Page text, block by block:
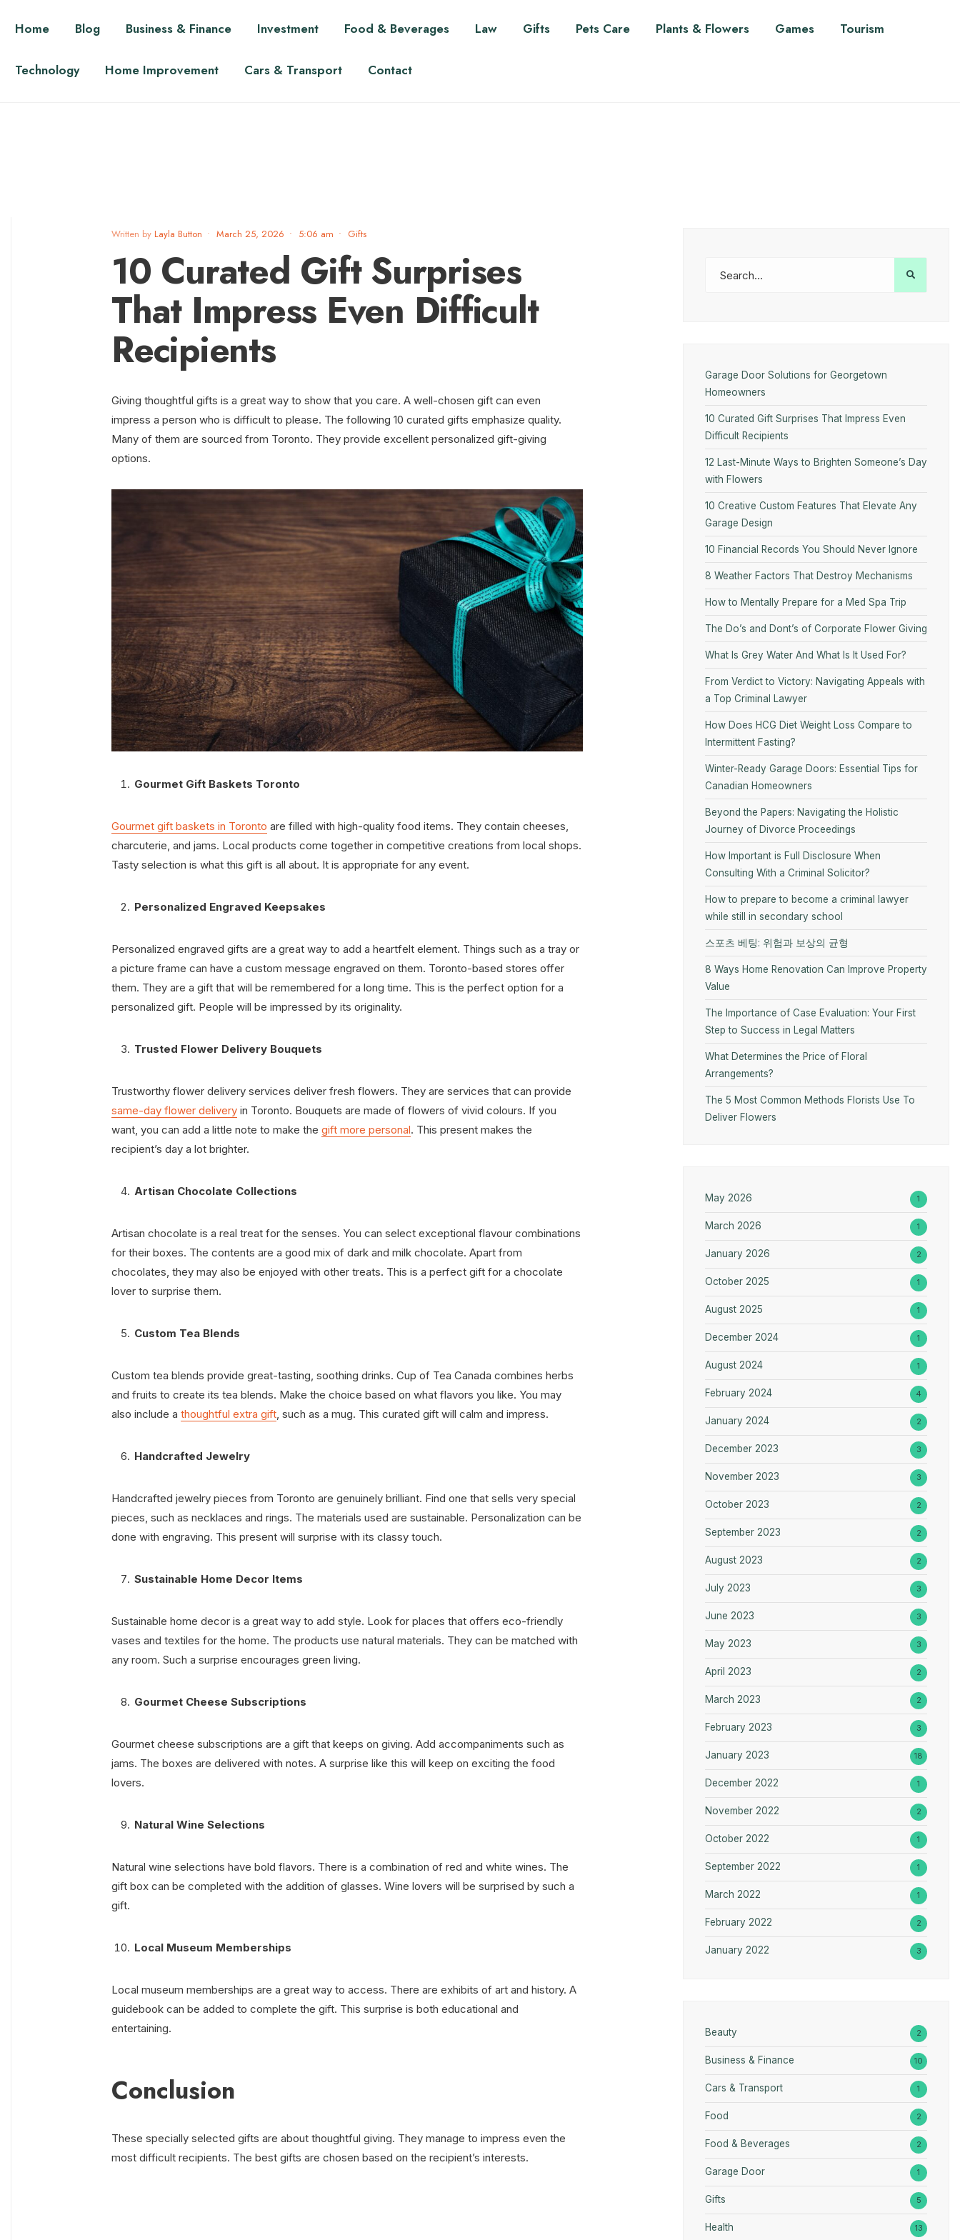
Home Blog Business & Finance Investment Food & Beverages Law Gifts Pets Care Plants & Flowers Games Tourism
Technology Home Improvement Cars & Transport Contact
Written by Layla Button • March 25, 2026 • 5:06 am • Gifts
10 Curated Gift Surprises
That Impress Even Difficult
Recipients
Giving thoughtful gifts is a great way to show that you care. A well-chosen gift can even
impress a person who is difficult to please. The following 10 curated gifts emphasize quality.
Many of them are sourced from Toronto. They provide excellent personalized gift-giving
options.
Gourmet Gift Baskets Toronto
Gourmet gift baskets in Toronto are filled with high-quality food items. They contain cheeses,
charcuterie, and jams. Local products come together in competitive creations from local shops.
Tasty selection is what this gift is all about. It is appropriate for any event.
Personalized Engraved Keepsakes
Personalized engraved gifts are a great way to add a heartfelt element. Things such as a tray or
a picture frame can have a custom message engraved on them. Toronto-based stores offer
them. They are a gift that will be remembered for a long time. This is the perfect option for a
personalized gift. People will be impressed by its originality.
Trusted Flower Delivery Bouquets
Trustworthy flower delivery services deliver fresh flowers. They are services that can provide
same-day flower delivery in Toronto. Bouquets are made of flowers of vivid colours. If you
want, you can add a little note to make the gift more personal. This present makes the
recipient’s day a lot brighter.
Artisan Chocolate Collections
Artisan chocolate is a real treat for the senses. You can select exceptional flavour combinations
for their boxes. The contents are a good mix of dark and milk chocolate. Apart from
chocolates, they may also be enjoyed with other treats. This is a perfect gift for a chocolate
lover to surprise them.
Custom Tea Blends
Custom tea blends provide great-tasting, soothing drinks. Cup of Tea Canada combines herbs
and fruits to create its tea blends. Make the choice based on what flavors you like. You may
also include a thoughtful extra gift, such as a mug. This curated gift will calm and impress.
Handcrafted Jewelry
Handcrafted jewelry pieces from Toronto are genuinely brilliant. Find one that sells very special
pieces, such as necklaces and rings. The materials used are sustainable. Personalization can be
done with engraving. This present will surprise with its classy touch.
Sustainable Home Decor Items
Sustainable home decor is a great way to add style. Look for places that offers eco-friendly
vases and textiles for the home. The products use natural materials. They can be matched with
any room. Such a surprise encourages green living.
Gourmet Cheese Subscriptions
Gourmet cheese subscriptions are a gift that keeps on giving. Add accompaniments such as
jams. The boxes are delivered with notes. A surprise like this will keep on exciting the food
lovers.
Natural Wine Selections
Natural wine selections have bold flavors. There is a combination of red and white wines. The
gift box can be completed with the addition of glasses. Wine lovers will be surprised by such a
gift.
Local Museum Memberships
Local museum memberships are a great way to access. There are exhibits of art and history. A
guidebook can be added to complete the gift. This surprise is both educational and
entertaining.
Conclusion
These specially selected gifts are about thoughtful giving. They manage to impress even the
most difficult recipients. The best gifts are chosen based on the recipient’s interests.
Garage Door Solutions for Georgetown
Homeowners
10 Curated Gift Surprises That Impress Even
Difficult Recipients
12 Last-Minute Ways to Brighten Someone’s Day
with Flowers
10​‍​‌‍​‍‌​‍​‌‍​‍‌ Creative Custom Features That Elevate Any
Garage Design
10 Financial Records You Should Never Ignore
8 Weather Factors That Destroy Mechanisms
How to Mentally Prepare for a Med Spa Trip
The Do’s and Dont’s of Corporate Flower Giving
What Is Grey Water And What Is It Used For?
From Verdict to Victory: Navigating Appeals with
a Top Criminal Lawyer
How Does HCG Diet Weight Loss Compare to
Intermittent Fasting?
Winter-Ready Garage Doors: Essential Tips for
Canadian Homeowners
Beyond the Papers: Navigating the Holistic
Journey of Divorce Proceedings
How Important is Full Disclosure When
Consulting With a Criminal Solicitor?
How to prepare to become a criminal lawyer
while still in secondary school
스포츠 베팅: 위험과 보상의 균형
8 Ways Home Renovation Can Improve Property
Value
The Importance of Case Evaluation: Your First
Step to Success in Legal Matters
What Determines the Price of Floral
Arrangements?
The 5 Most Common Methods Florists Use To
Deliver Flowers
May 2026 1
March 2026 1
January 2026 2
October 2025 1
August 2025 1
December 2024 1
August 2024 1
February 2024 4
January 2024 2
December 2023 3
November 2023 3
October 2023 2
September 2023 2
August 2023 2
July 2023 3
June 2023 3
May 2023 3
April 2023 2
March 2023 2
February 2023 3
January 2023 18
December 2022 1
November 2022 2
October 2022 1
September 2022 1
March 2022 1
February 2022 2
January 2022 3
Beauty 2
Business & Finance 10
Cars & Transport 1
Food 2
Food & Beverages 2
Garage Door 1
Gifts 5
Health 13